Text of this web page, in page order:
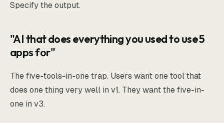
Specify the output.
"AI that does everything you used to use 5
apps for"
The five-tools-in-one trap. Users want one tool that
does one thing very well in v1. They want the five-in-
one in v3.